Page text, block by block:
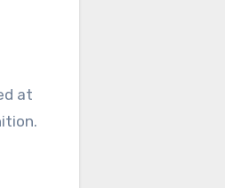
at